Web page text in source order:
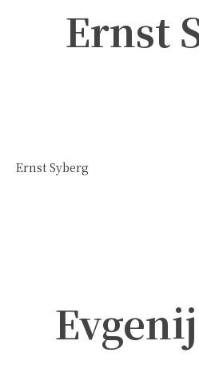
Ernst
Ernst Syberg